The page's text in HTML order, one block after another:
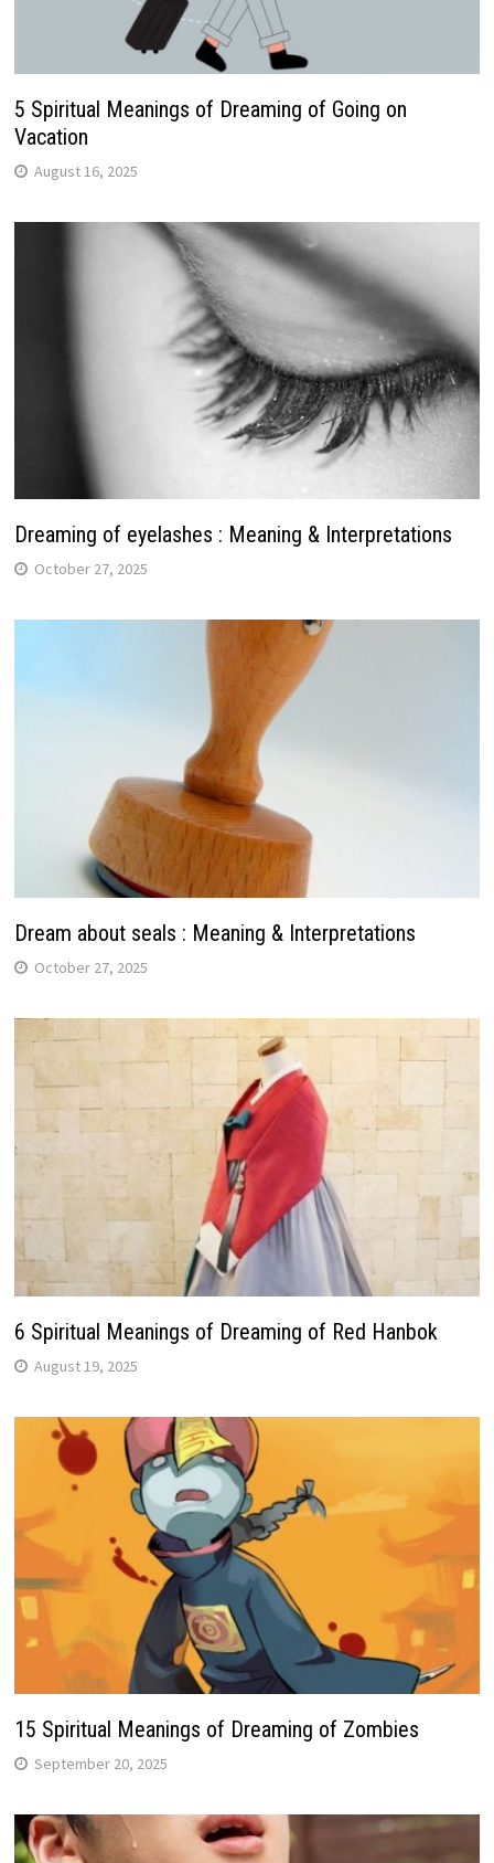
5 Spiritual Meanings of Dreaming of Going on
Vacation
August 16, 2025
Dreaming of eyelashes : Meaning & Interpretations
October 27, 2025
Dream about seals : Meaning & Interpretations
October 27, 2025
6 Spiritual Meanings of Dreaming of Red Hanbok
August 19, 2025
15 Spiritual Meanings of Dreaming of Zombies
September 20, 2025